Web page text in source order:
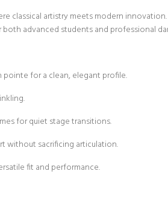
classical artistry meets modern
advanced students and professional
for a clean, elegant profile.
for quiet stage transitions.
without sacrificing articulation.
fit and performance.